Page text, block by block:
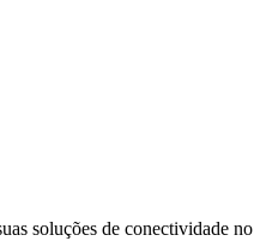
soluções de conectividade